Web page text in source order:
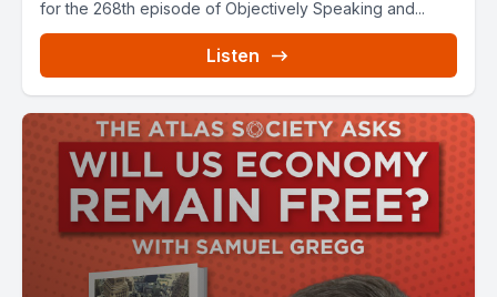
for the 268th episode of Objectively Speaking and...
Listen